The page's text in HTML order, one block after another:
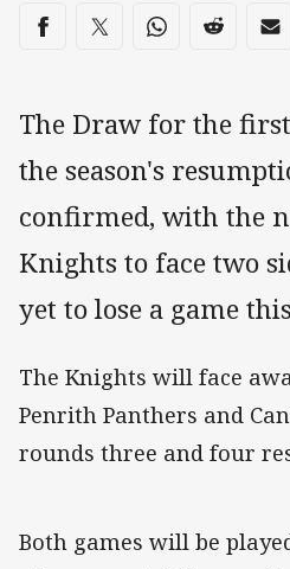
Share on social media
Share via Facebook
Share via Twitter
Share via Whats-
Share via
The Draw for the
the season's
confirmed, with the
Knights to face two
yet to lose a game
The Knights will face
Penrith Panthers and
rounds three and four
Both games will be